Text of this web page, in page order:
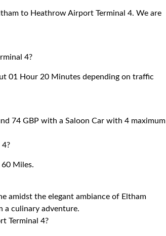
to Heathrow Airport Terminal 4. We are
4?
01 Hour 20 Minutes depending on traffic
74 GBP with a Saloon Car with 4 maximum
Miles.
amidst the elegant ambiance of Eltham
a culinary adventure.
Terminal 4?